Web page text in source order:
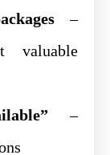
–
valuable
–